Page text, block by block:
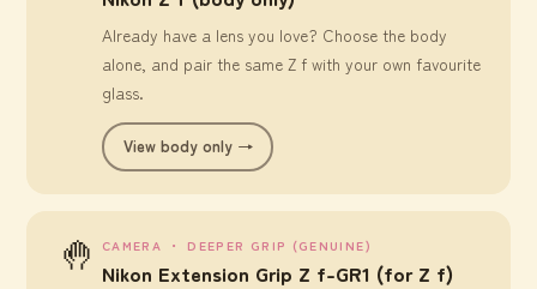
Already have a lens you love? Choose the body
alone, and pair the same Z f with your own favourite
glass.
View body only →
🤚 CAMERA ・ DEEPER GRIP (GENUINE)
Nikon Extension Grip Z f-GR1 (for Z f)